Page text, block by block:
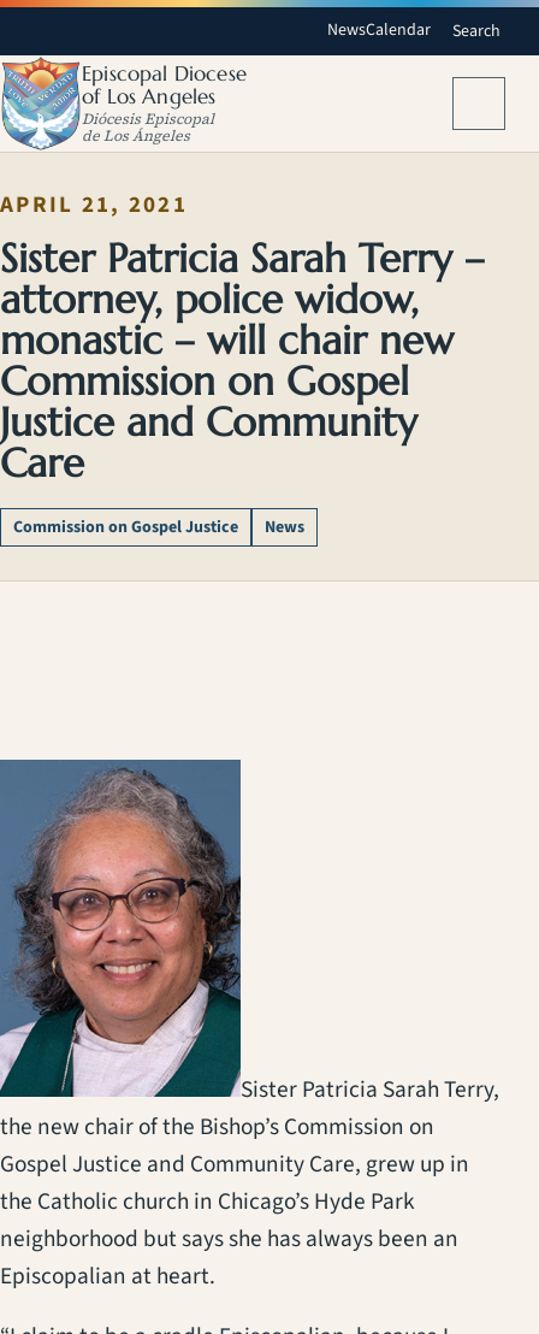
NewsCalendar Search
Episcopal Diocese
of Los Angeles
Diócesis Episcopal
de Los Ángeles
APRIL 21, 2021
Sister Patricia Sarah Terry –
attorney, police widow,
monastic – will chair new
Commission on Gospel
Justice and Community
Care
Commission on Gospel Justice News
Sister Patricia Sarah Terry,
the new chair of the Bishop’s Commission on
Gospel Justice and Community Care, grew up in
the Catholic church in Chicago’s Hyde Park
neighborhood but says she has always been an
Episcopalian at heart.